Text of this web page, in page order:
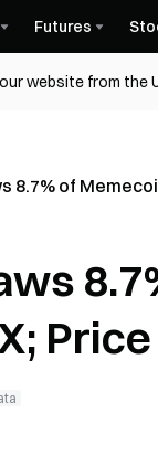
Futures
website from the
of